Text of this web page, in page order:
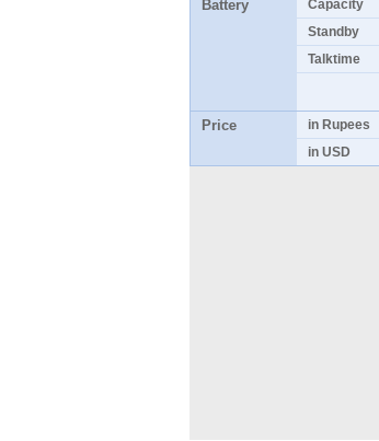
Battery Capacity
Standby
Talktime
Price in Rupees
in USD